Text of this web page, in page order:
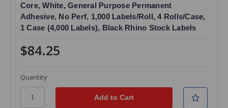
Core, White, General Purpose Permanent
Adhesive, No Perf, 1,000 Labels/Roll, 4 Rolls/Case,
1 Case (4,000 Labels), Black Rhino Stock Labels
$84.25
Quantity